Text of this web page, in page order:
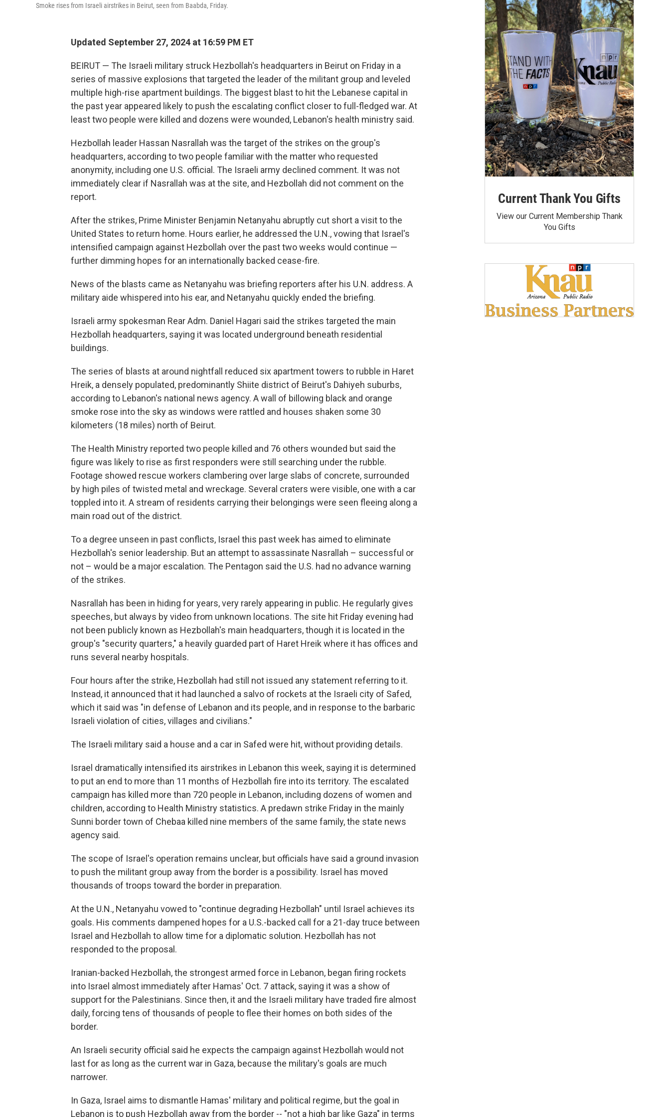
Smoke rises from Israeli airstrikes in Beirut, seen from Baabda, Friday.
Updated September 27, 2024 at 16:59 PM ET
BEIRUT — The Israeli military struck Hezbollah's headquarters in Beirut on Friday in a
series of massive explosions that targeted the leader of the militant group and leveled
multiple high-rise apartment buildings. The biggest blast to hit the Lebanese capital in
the past year appeared likely to push the escalating conflict closer to full-fledged war. At
least two people were killed and dozens were wounded, Lebanon's health ministry said.
Hezbollah leader Hassan Nasrallah was the target of the strikes on the group's
headquarters, according to two people familiar with the matter who requested
anonymity, including one U.S. official. The Israeli army declined comment. It was not
immediately clear if Nasrallah was at the site, and Hezbollah did not comment on the
report.
After the strikes, Prime Minister Benjamin Netanyahu abruptly cut short a visit to the
United States to return home. Hours earlier, he addressed the U.N., vowing that Israel's
intensified campaign against Hezbollah over the past two weeks would continue —
further dimming hopes for an internationally backed cease-fire.
News of the blasts came as Netanyahu was briefing reporters after his U.N. address. A
military aide whispered into his ear, and Netanyahu quickly ended the briefing.
Israeli army spokesman Rear Adm. Daniel Hagari said the strikes targeted the main
Hezbollah headquarters, saying it was located underground beneath residential
buildings.
The series of blasts at around nightfall reduced six apartment towers to rubble in Haret
Hreik, a densely populated, predominantly Shiite district of Beirut's Dahiyeh suburbs,
according to Lebanon's national news agency. A wall of billowing black and orange
smoke rose into the sky as windows were rattled and houses shaken some 30
kilometers (18 miles) north of Beirut.
The Health Ministry reported two people killed and 76 others wounded but said the
figure was likely to rise as first responders were still searching under the rubble.
Footage showed rescue workers clambering over large slabs of concrete, surrounded
by high piles of twisted metal and wreckage. Several craters were visible, one with a car
toppled into it. A stream of residents carrying their belongings were seen fleeing along a
main road out of the district.
To a degree unseen in past conflicts, Israel this past week has aimed to eliminate
Hezbollah's senior leadership. But an attempt to assassinate Nasrallah – successful or
not – would be a major escalation. The Pentagon said the U.S. had no advance warning
of the strikes.
Nasrallah has been in hiding for years, very rarely appearing in public. He regularly gives
speeches, but always by video from unknown locations. The site hit Friday evening had
not been publicly known as Hezbollah's main headquarters, though it is located in the
group's "security quarters," a heavily guarded part of Haret Hreik where it has offices and
runs several nearby hospitals.
Four hours after the strike, Hezbollah had still not issued any statement referring to it.
Instead, it announced that it had launched a salvo of rockets at the Israeli city of Safed,
which it said was "in defense of Lebanon and its people, and in response to the barbaric
Israeli violation of cities, villages and civilians."
The Israeli military said a house and a car in Safed were hit, without providing details.
Israel dramatically intensified its airstrikes in Lebanon this week, saying it is determined
to put an end to more than 11 months of Hezbollah fire into its territory. The escalated
campaign has killed more than 720 people in Lebanon, including dozens of women and
children, according to Health Ministry statistics. A predawn strike Friday in the mainly
Sunni border town of Chebaa killed nine members of the same family, the state news
agency said.
The scope of Israel's operation remains unclear, but officials have said a ground invasion
to push the militant group away from the border is a possibility. Israel has moved
thousands of troops toward the border in preparation.
At the U.N., Netanyahu vowed to "continue degrading Hezbollah" until Israel achieves its
goals. His comments dampened hopes for a U.S.-backed call for a 21-day truce between
Israel and Hezbollah to allow time for a diplomatic solution. Hezbollah has not
responded to the proposal.
Iranian-backed Hezbollah, the strongest armed force in Lebanon, began firing rockets
into Israel almost immediately after Hamas' Oct. 7 attack, saying it was a show of
support for the Palestinians. Since then, it and the Israeli military have traded fire almost
daily, forcing tens of thousands of people to flee their homes on both sides of the
border.
An Israeli security official said he expects the campaign against Hezbollah would not
last for as long as the current war in Gaza, because the military's goals are much
narrower.
In Gaza, Israel aims to dismantle Hamas' military and political regime, but the goal in
Lebanon is to push Hezbollah away from the border -- "not a high bar like Gaza" in terms
Current Thank You Gifts
View our Current Membership Thank
You Gifts